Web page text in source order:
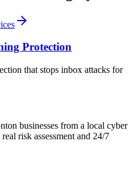
Protection
that stops inbox attacks for
businesses from a local cyber
risk assessment and 24/7